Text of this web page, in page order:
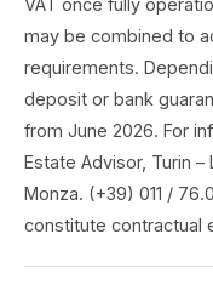
VAT once fully
may be combined to
requirements.
deposit or bank
from June 2026. For
Estate Advisor, Turin –
Monza. (+39) 011 /
constitute contractual